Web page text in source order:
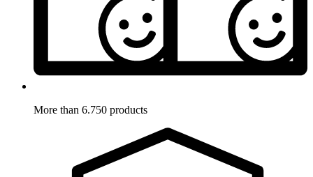
More than 6.750 products